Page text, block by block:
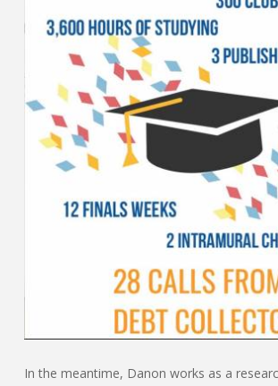
In the meantime, Danon works as a